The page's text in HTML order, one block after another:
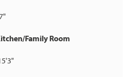
Family Room